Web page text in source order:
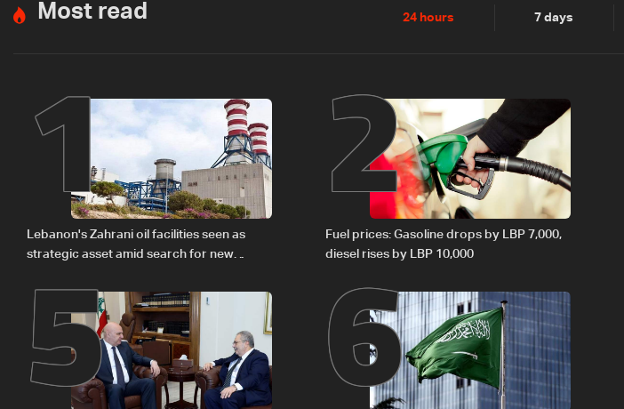
Most read 24 hours 7 days
1
Lebanon's Zahrani oil facilities seen as
strategic asset amid search for new
2
Fuel prices: Gasoline drops by LBP 7,000,
diesel rises by LBP 10,000
5 6